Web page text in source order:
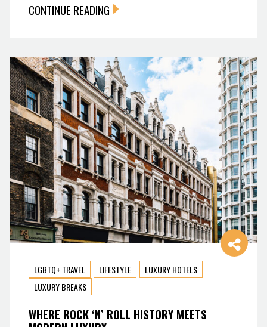
CONTINUE READING
LGBTQ+ TRAVEL LIFESTYLE
LUXURY HOTELS
LUXURY BREAKS
WHERE ROCK ‘N’ ROLL HISTORY MEETS